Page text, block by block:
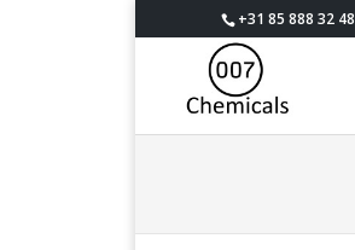
+31 85 888 32 48